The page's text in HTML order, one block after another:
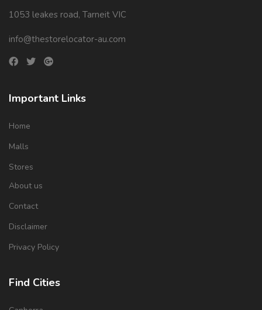
1053 leakes road, Tarneit VIC
info@thestorelocator-au.com
Important Links
Home
Malls
Stores
About us
Contact
Disclaimer
Privacy Policy
Find Cities